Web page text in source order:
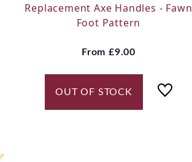
Replacement Axe Handles - Fawn
Foot Pattern
From £9.00
OUT OF STOCK